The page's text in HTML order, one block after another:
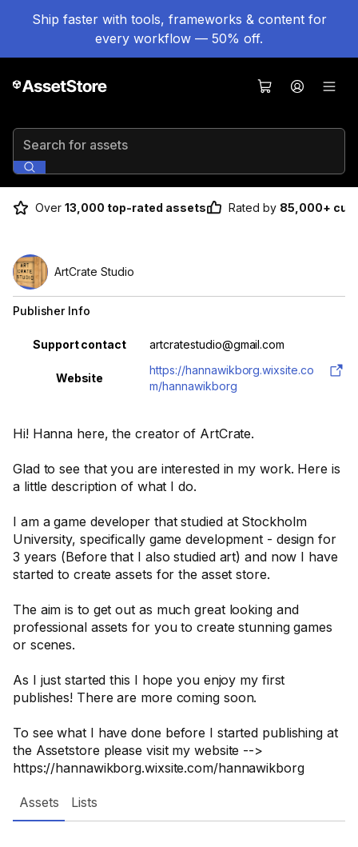
Ship faster with tools, frameworks & content for
every workflow — 50% off.
Search for assets
Over 13,000 top-rated assets Rated by 85,000+
Hi! Hanna here, the creator of ArtCrate.
Glad to see that you are interested in my work. Here is
a little description of what I do.
I am a game developer that studied at Stockholm
University, specifically game development - design for
3 years (Before that I also studied art) and now I have
started to create assets for the asset store.
The aim is to get out as much great looking and
professional assets for you to create stunning games
or scenes.
As I just started this I hope you enjoy my first
publishes! There are more coming soon.
To see what I have done before I started publishing at
the Assetstore please visit my website -->
https://hannawikborg.wixsite.com/hannawikborg
ArtCrate Studio
Publisher Info
Property Value
Support contact artcratestudio@gmail.com
Website
https://hannawikborg.wixsite.co
m/hannawikborg
Assets Lists